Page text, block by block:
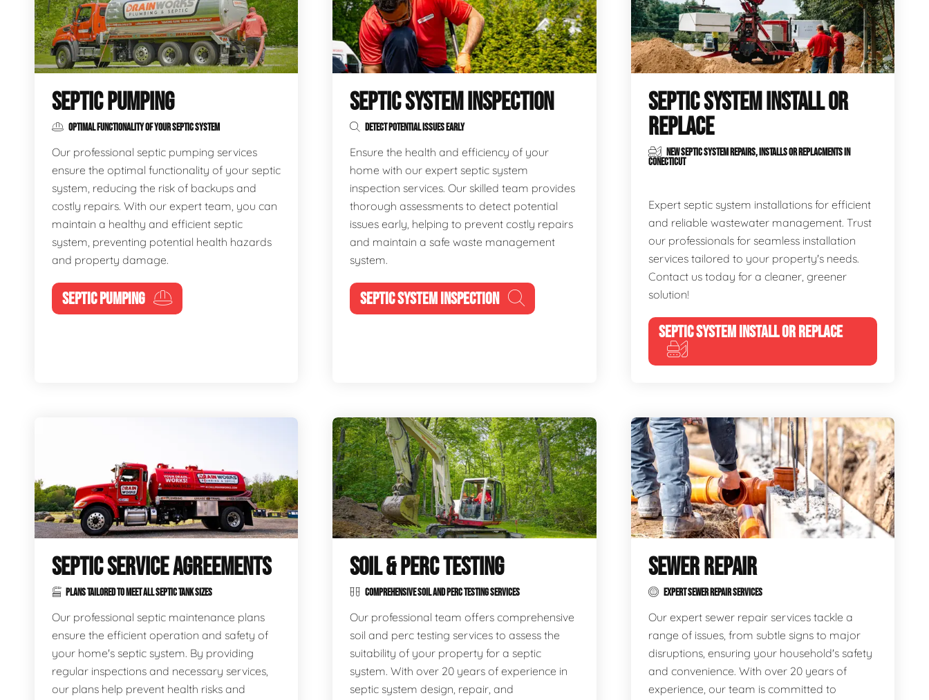
SEPTIC PUMPING
OPTIMAL FUNCTIONALITY OF YOUR SEPTIC SYSTEM
Our professional septic pumping services
ensure the optimal functionality of your septic
system, reducing the risk of backups and
costly repairs. With our expert team, you can
maintain a healthy and efficient septic
system, preventing potential health hazards
and property damage.
SEPTIC PUMPING
SEPTIC SYSTEM INSPECTION
DETECT POTENTIAL ISSUES EARLY
Ensure the health and efficiency of your
home with our expert septic system
inspection services. Our skilled team provides
thorough assessments to detect potential
issues early, helping to prevent costly repairs
and maintain a safe waste management
system.
SEPTIC SYSTEM INSPECTION
SEPTIC SYSTEM INSTALL OR
REPLACE
NEW SEPTIC SYSTEM REPAIRS, INSTALLS OR REPLACMENTS IN
CONECTICUT
Expert septic system installations for efficient
and reliable wastewater management. Trust
our professionals for seamless installation
services tailored to your property's needs.
Contact us today for a cleaner, greener
solution!
SEPTIC SYSTEM INSTALL OR REPLACE
SEPTIC SERVICE AGREEMENTS
PLANS TAILORED TO MEET ALL SEPTIC TANK SIZES
Our professional septic maintenance plans
ensure the efficient operation and safety of
your home's septic system. By providing
regular inspections and necessary services,
our plans help prevent health risks and
SOIL & PERC TESTING
COMPREHENSIVE SOIL AND PERC TESTING SERVICES
Our professional team offers comprehensive
soil and perc testing services to assess the
suitability of your property for a septic
system. With over 20 years of experience in
septic system design, repair, and
SEWER REPAIR
EXPERT SEWER REPAIR SERVICES
Our expert sewer repair services tackle a
range of issues, from subtle signs to major
disruptions, ensuring your household's safety
and convenience. With over 20 years of
experience, our team is committed to